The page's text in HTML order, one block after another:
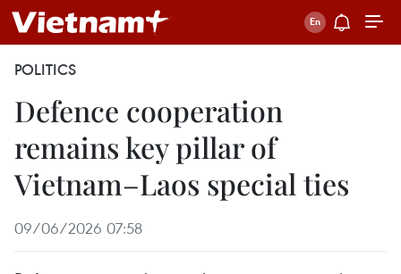
POLITICS
Defence cooperation
remains key pillar of
Vietnam–Laos special ties
09/06/2026 07:58